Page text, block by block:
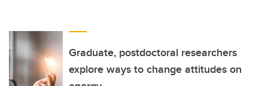
Graduate, postdoctoral researchers
explore ways to change attitudes on